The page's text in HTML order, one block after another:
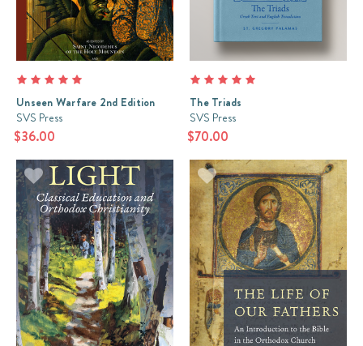
Unseen Warfare 2nd Edition
SVS Press
$36.00
The Triads
SVS Press
$70.00